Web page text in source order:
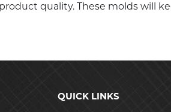
quality. These molds will
QUICK LINKS